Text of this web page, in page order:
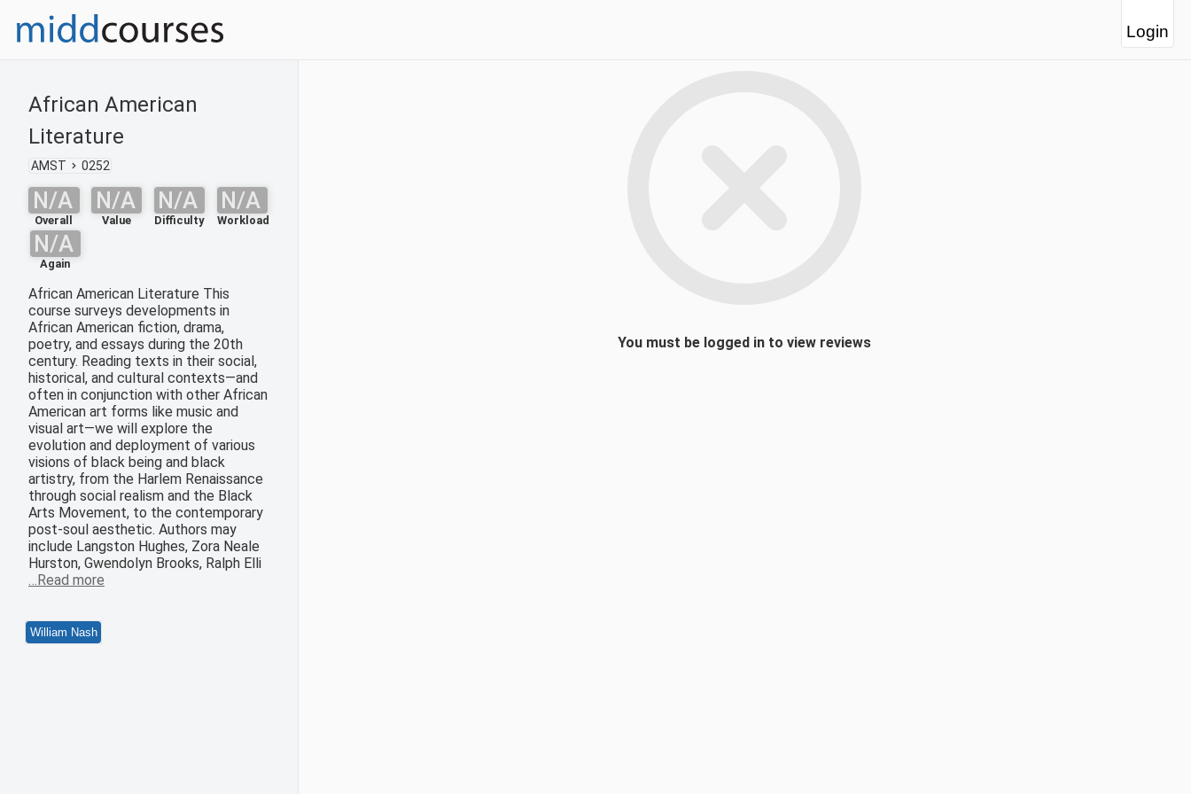
Login
African American
Literature
AMST 0252
N/A
Overall
N/A
Value
N/A
Difficulty
N/A
Workload
N/A
Again
African American Literature This
course surveys developments in
African American fiction, drama,
poetry, and essays during the 20th
century. Reading texts in their social,
historical, and cultural contexts—and
often in conjunction with other African
American art forms like music and
visual art—we will explore the
evolution and deployment of various
visions of black being and black
artistry, from the Harlem Renaissance
through social realism and the Black
Arts Movement, to the contemporary
post-soul aesthetic. Authors may
include Langston Hughes, Zora Neale
Hurston, Gwendolyn Brooks, Ralph Elli
…Read more
William Nash
You must be logged in to view reviews